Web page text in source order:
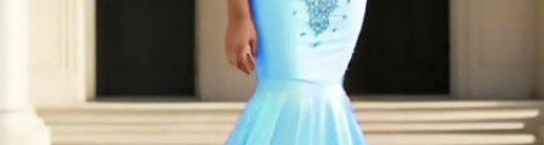
Green Prom
Dresses Prom
Dresses Prom